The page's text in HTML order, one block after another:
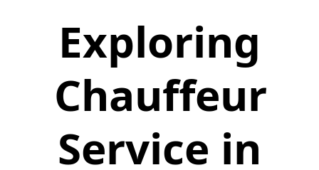
Exploring
Chauffeur
Service in